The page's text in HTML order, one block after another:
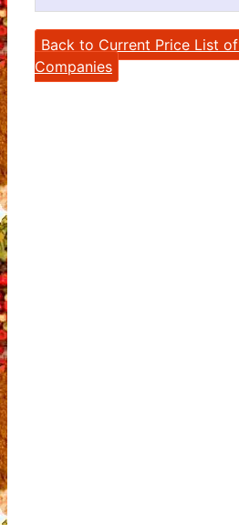
Back to Current Price List
Companies